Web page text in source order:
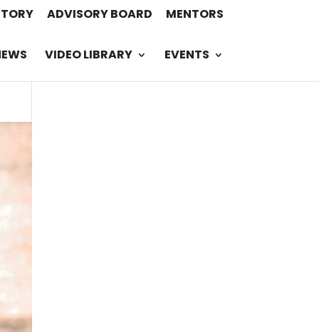
ADVISORY BOARD MENTORS
VIDEO LIBRARY EVENTS